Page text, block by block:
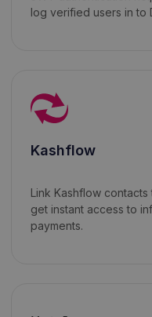
log verified users in to
Kashflow
Link Kashflow
get instant access to
payments.